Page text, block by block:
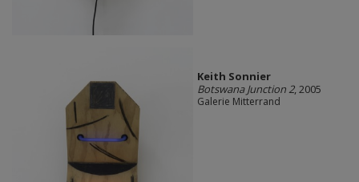
Keith Sonnier
Botswana Junction 2, 2005
Galerie Mitterrand